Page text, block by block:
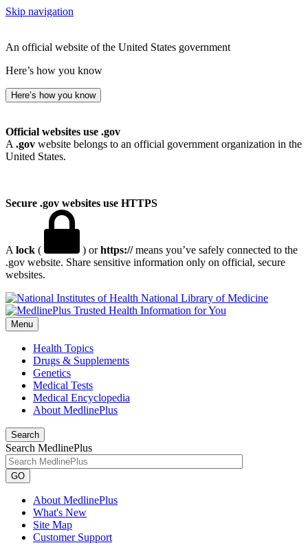
Skip navigation
An official website of the United States government
Here’s how you know
Here’s how you know
Official websites use .gov
A .gov website belongs to an official government organization in the
United States.
Secure .gov websites use HTTPS
A lock ( ) orhttps://means you’ve safely connected to the
.gov website. Share sensitive information only on official, secure
websites.
National Library of Medicine
Menu
Health Topics
Drugs & Supplements
Genetics
Medical Tests
Medical Encyclopedia
About MedlinePlus
Search
Search MedlinePlus
GO
About MedlinePlus
What's New
Site Map
Customer Support